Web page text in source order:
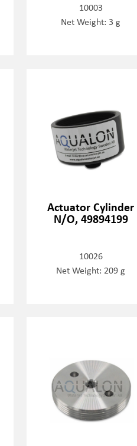
10003
Net Weight: 3 g
Actuator Cylinder
N/O, 49894199
10026
Net Weight: 209 g